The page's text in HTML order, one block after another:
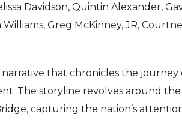
Davidson, Quintin Alexander,
Greg McKinney, JR,
that chronicles the journey
The storyline revolves around the
capturing the nation’s